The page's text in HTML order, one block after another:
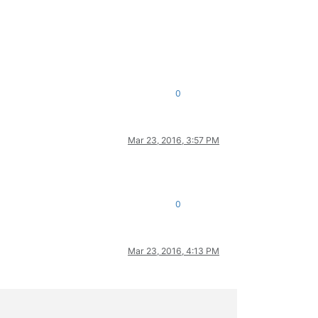
0
Mar 23, 2016, 3:57 PM
0
Mar 23, 2016, 4:13 PM